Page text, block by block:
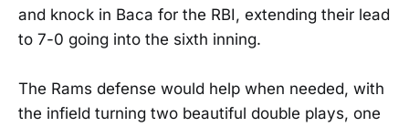
and knock in Baca for the RBI, extending their lead
to 7-0 going into the sixth inning.
The Rams defense would help when needed, with
the infield turning two beautiful double plays, one